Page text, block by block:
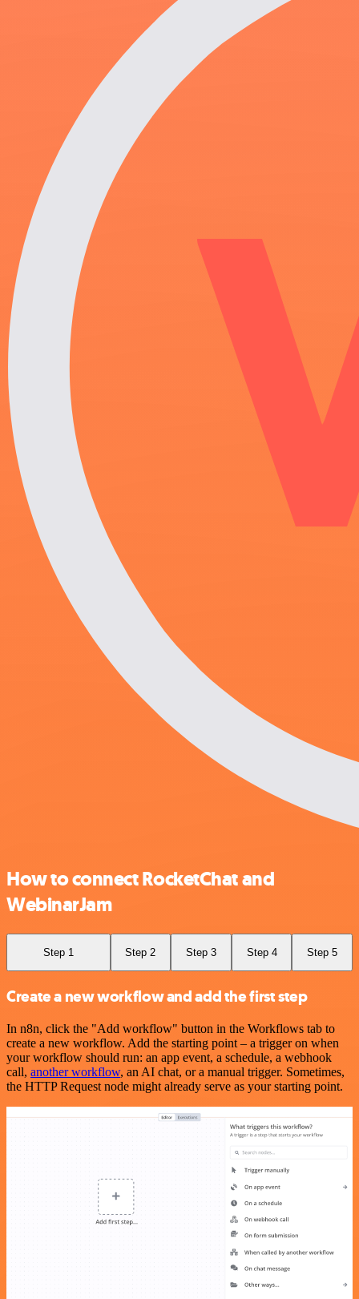
How to connect RocketChat and
WebinarJam
Step 1 Step 2 Step 3 Step 4 Step 5
Create a new workflow and add the first step
In n8n, click the "Add workflow" button in the Workflows tab to
create a new workflow. Add the starting point – a trigger on when
your workflow should run: an app event, a schedule, a webhook
call, another workflow, an AI chat, or a manual trigger. Sometimes,
the HTTP Request node might already serve as your starting point.